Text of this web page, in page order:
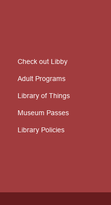
Check out Libby
Adult Programs
Library of Things
Museum Passes
Library Policies